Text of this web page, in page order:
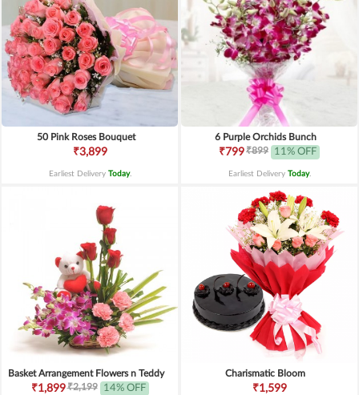
50 Pink Roses Bouquet
₹3,899
Earliest Delivery Today.
6 Purple Orchids Bunch
₹799₹899 11% OFF
Earliest Delivery Today.
Basket Arrangement Flowers n Teddy
₹1,899₹2,199 14% OFF
Charismatic Bloom
₹1,599